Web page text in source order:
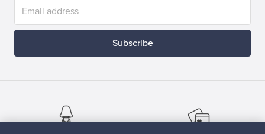
Subscribe